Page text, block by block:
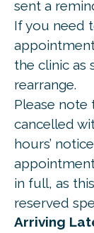
sent a
If you need
the clinic as
rearrange.
Please note
cancelled
hours’
in full, as
reserved
Arriving